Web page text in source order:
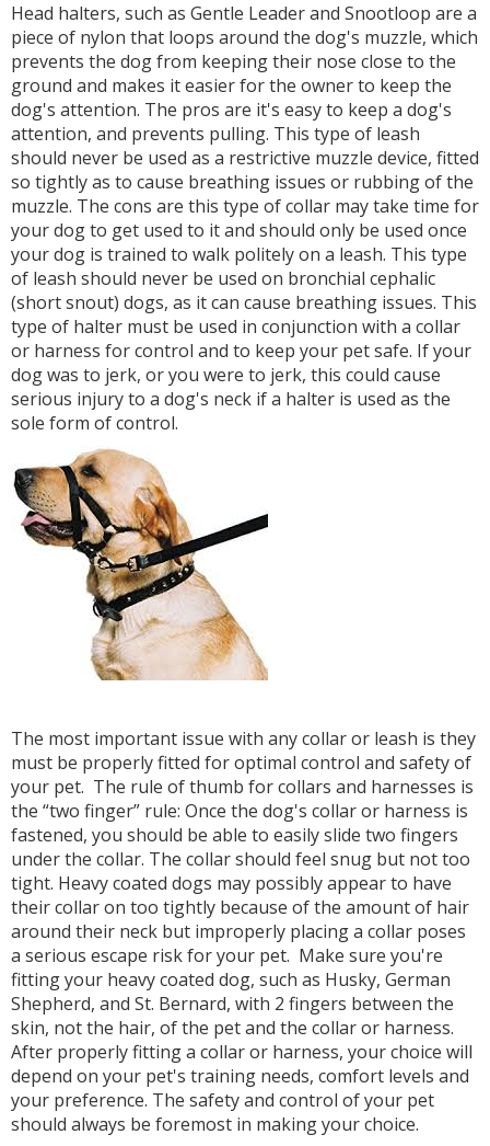
Head halters, such as Gentle Leader and Snootloop are a
piece of nylon that loops around the dog's muzzle, which
prevents the dog from keeping their nose close to the
ground and makes it easier for the owner to keep the
dog's attention. The pros are it's easy to keep a dog's
attention, and prevents pulling. This type of leash
should never be used as a restrictive muzzle device, fitted
so tightly as to cause breathing issues or rubbing of the
muzzle. The cons are this type of collar may take time for
your dog to get used to it and should only be used once
your dog is trained to walk politely on a leash. This type
of leash should never be used on bronchial cephalic
(short snout) dogs, as it can cause breathing issues. This
type of halter must be used in conjunction with a collar
or harness for control and to keep your pet safe. If your
dog was to jerk, or you were to jerk, this could cause
serious injury to a dog's neck if a halter is used as the
sole form of control.
The most important issue with any collar or leash is they
must be properly fitted for optimal control and safety of
your pet. The rule of thumb for collars and harnesses is
the “two finger” rule: Once the dog's collar or harness is
fastened, you should be able to easily slide two fingers
under the collar. The collar should feel snug but not too
tight. Heavy coated dogs may possibly appear to have
their collar on too tightly because of the amount of hair
around their neck but improperly placing a collar poses
a serious escape risk for your pet. Make sure you're
fitting your heavy coated dog, such as Husky, German
Shepherd, and St. Bernard, with 2 fingers between the
skin, not the hair, of the pet and the collar or harness.
After properly fitting a collar or harness, your choice will
depend on your pet's training needs, comfort levels and
your preference. The safety and control of your pet
should always be foremost in making your choice.